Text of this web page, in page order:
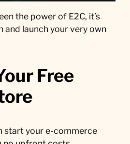
the power of E2C, it’s
and launch your very own
Free
start your e-commerce